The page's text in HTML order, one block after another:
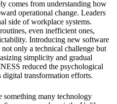
comes from understanding how
operational change. Leaders
side of workplace systems.
even inefficient ones,
Introducing new software
only a technical challenge but
simplicity and gradual
reduced the psychological
digital transformation efforts.
something many technology